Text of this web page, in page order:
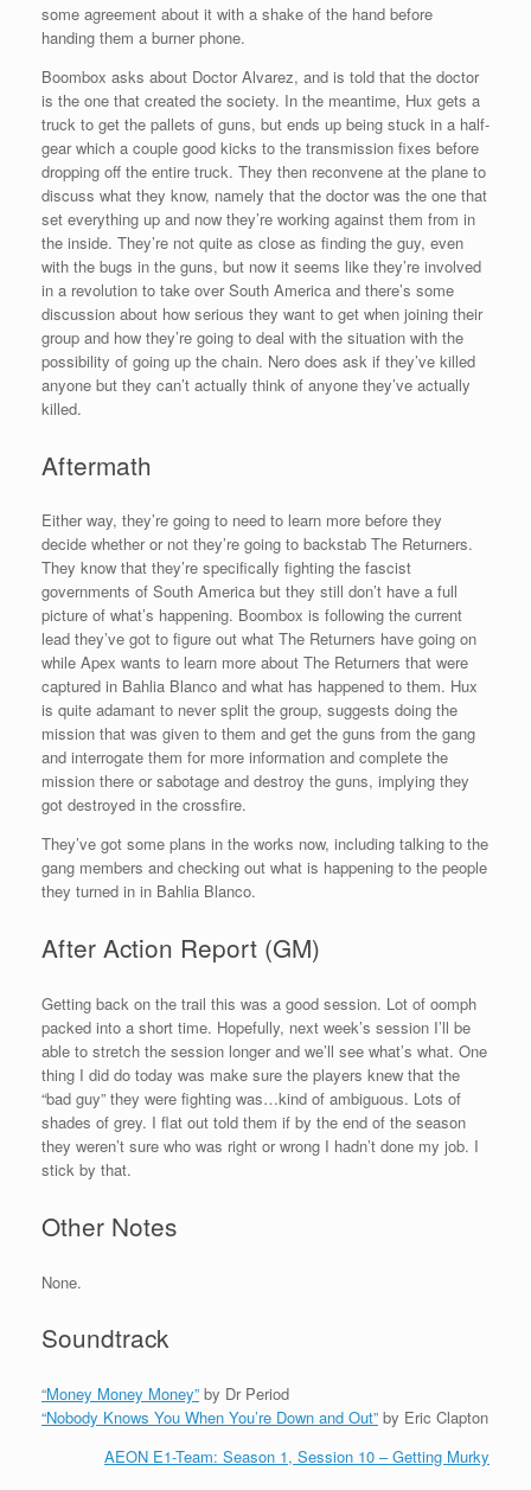
some agreement about it with a shake of the hand before
handing them a burner phone.
Boombox asks about Doctor Alvarez, and is told that the doctor
is the one that created the society. In the meantime, Hux gets a
truck to get the pallets of guns, but ends up being stuck in a half-
gear which a couple good kicks to the transmission fixes before
dropping off the entire truck. They then reconvene at the plane to
discuss what they know, namely that the doctor was the one that
set everything up and now they’re working against them from in
the inside. They’re not quite as close as finding the guy, even
with the bugs in the guns, but now it seems like they’re involved
in a revolution to take over South America and there’s some
discussion about how serious they want to get when joining their
group and how they’re going to deal with the situation with the
possibility of going up the chain. Nero does ask if they’ve killed
anyone but they can’t actually think of anyone they’ve actually
killed.
Aftermath
Either way, they’re going to need to learn more before they
decide whether or not they’re going to backstab The Returners.
They know that they’re specifically fighting the fascist
governments of South America but they still don’t have a full
picture of what’s happening. Boombox is following the current
lead they’ve got to figure out what The Returners have going on
while Apex wants to learn more about The Returners that were
captured in Bahlia Blanco and what has happened to them. Hux
is quite adamant to never split the group, suggests doing the
mission that was given to them and get the guns from the gang
and interrogate them for more information and complete the
mission there or sabotage and destroy the guns, implying they
got destroyed in the crossfire.
They’ve got some plans in the works now, including talking to the
gang members and checking out what is happening to the people
they turned in in Bahlia Blanco.
After Action Report (GM)
Getting back on the trail this was a good session. Lot of oomph
packed into a short time. Hopefully, next week’s session I’ll be
able to stretch the session longer and we’ll see what’s what. One
thing I did do today was make sure the players knew that the
“bad guy” they were fighting was…kind of ambiguous. Lots of
shades of grey. I flat out told them if by the end of the season
they weren’t sure who was right or wrong I hadn’t done my job. I
stick by that.
Other Notes
None.
Soundtrack
“Money Money Money” by Dr Period
“Nobody Knows You When You’re Down and Out” by Eric Clapton
AEON E1-Team: Season 1, Session 10 – Getting Murky